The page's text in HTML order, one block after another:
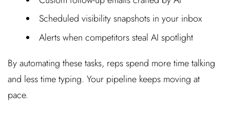
Scheduled visibility snapshots in your inbox
Alerts when competitors steal AI spotlight
By automating these tasks, reps spend more time talking
and less time typing. Your pipeline keeps moving at
pace.